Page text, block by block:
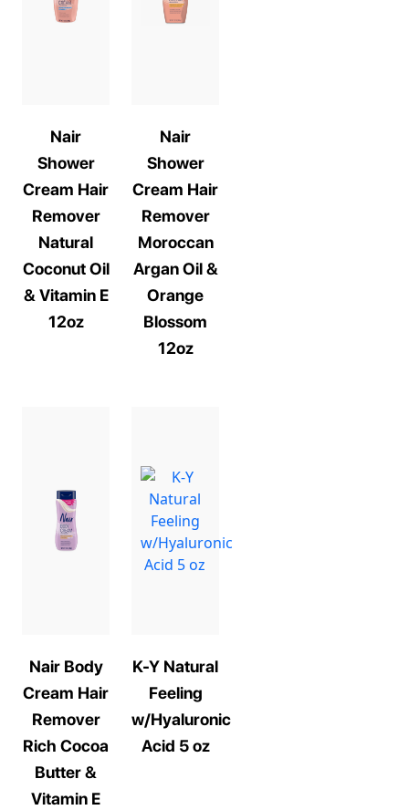
Nair
Shower
Cream Hair
Remover
Natural
Coconut Oil
& Vitamin E
12oz
Nair
Shower
Cream Hair
Remover
Moroccan
Argan Oil &
Orange
Blossom
12oz
Nair Body
Cream Hair
Remover
Rich Cocoa
Butter &
Vitamin E
K-Y Natural
Feeling
w/Hyaluronic
Acid 5 oz